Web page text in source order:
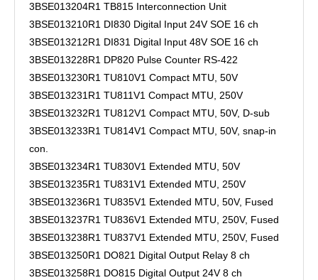
3BSE013204R1 TB815 Interconnection Unit
3BSE013210R1 DI830 Digital Input 24V SOE 16 ch
3BSE013212R1 DI831 Digital Input 48V SOE 16 ch
3BSE013228R1 DP820 Pulse Counter RS-422
3BSE013230R1 TU810V1 Compact MTU, 50V
3BSE013231R1 TU811V1 Compact MTU, 250V
3BSE013232R1 TU812V1 Compact MTU, 50V, D-sub
3BSE013233R1 TU814V1 Compact MTU, 50V, snap-in
con.
3BSE013234R1 TU830V1 Extended MTU, 50V
3BSE013235R1 TU831V1 Extended MTU, 250V
3BSE013236R1 TU835V1 Extended MTU, 50V, Fused
3BSE013237R1 TU836V1 Extended MTU, 250V, Fused
3BSE013238R1 TU837V1 Extended MTU, 250V, Fused
3BSE013250R1 DO821 Digital Output Relay 8 ch
3BSE013258R1 DO815 Digital Output 24V 8 ch